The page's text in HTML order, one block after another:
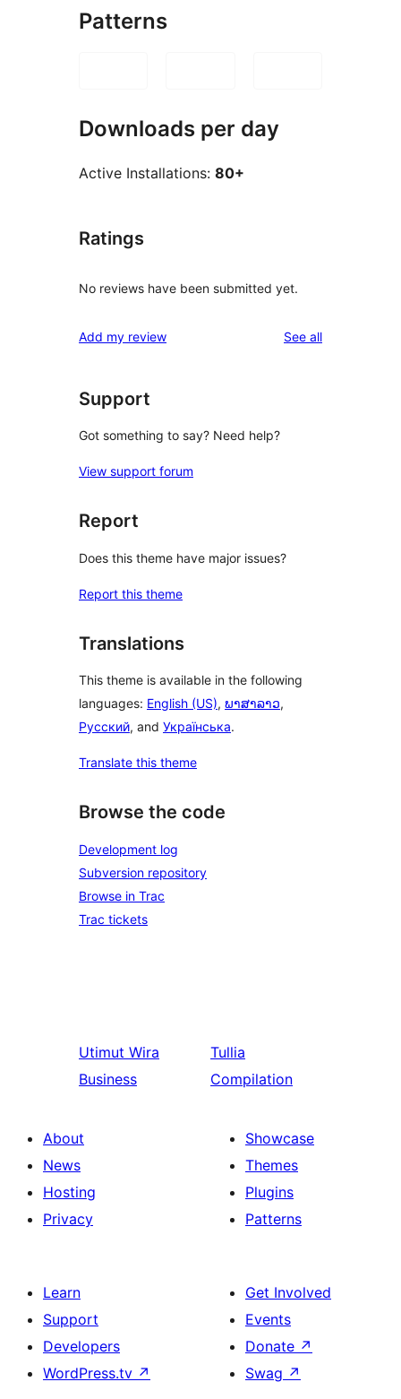
Patterns
Downloads per day
Active Installations: 80+
Ratings
No reviews have been submitted yet.
Add my review See allreviews
Support
Got something to say? Need help?
View support forum
Report
Does this theme have major issues?
Report this theme
Translations
This theme is available in the following
languages: English (US), ພາສາລາວ,
Русский, and Українська.
Translate this theme
Browse the code
Development log
Subversion repository
Browse in Trac
Trac tickets
Utimut Wira
Business
Tullia
Compilation
About
News
Hosting
Privacy
Showcase
Themes
Plugins
Patterns
Learn
Support
Developers
WordPress.tv ↗
Get Involved
Events
Donate ↗
Swag ↗